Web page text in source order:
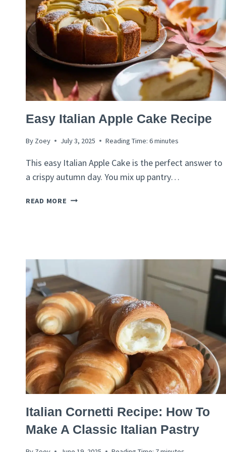
ITALIAN
RECIPES
Easy Italian Apple Cake Recipe
By Zoey July 3, 2025 Reading Time: 6minutes
This easy Italian Apple Cake is the perfect answer to
a crispy autumn day. You mix up pantry…
READ MORE EASY
ITALIAN
RECIPES
Italian Cornetti Recipe: How To
Make A Classic Italian Pastry